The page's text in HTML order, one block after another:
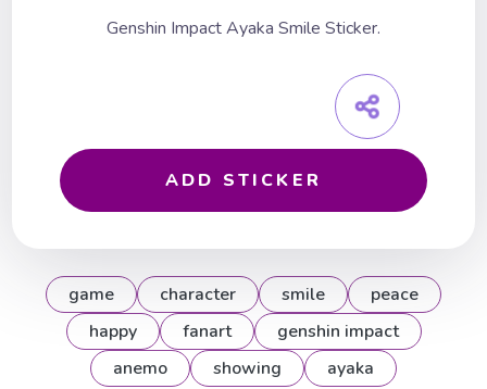
Genshin Impact Ayaka Smile Sticker.
ADD STICKER
game character smile
peace
happy
fanart
genshin impact
anemo
showing ayaka